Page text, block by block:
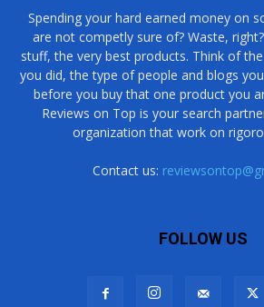
Spending your hard earned money on
are not competly sure of? Waste,
stuff, the very best products. Think of
you did, the type of people and blogs
before you buy that one product you
Reviews on Top is your search
organization that work on
Contact us:
FOLLOW US